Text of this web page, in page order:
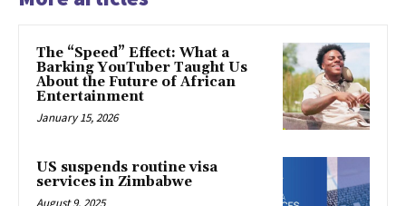
The “Speed” Effect: What a
Barking YouTuber Taught Us
About the Future of African
Entertainment
January 15, 2026
US suspends routine visa
services in Zimbabwe
August 9, 2025